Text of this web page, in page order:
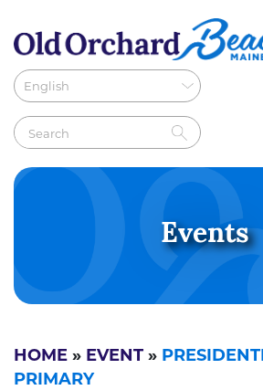
Events
HOME » EVENT »
PRIMARY